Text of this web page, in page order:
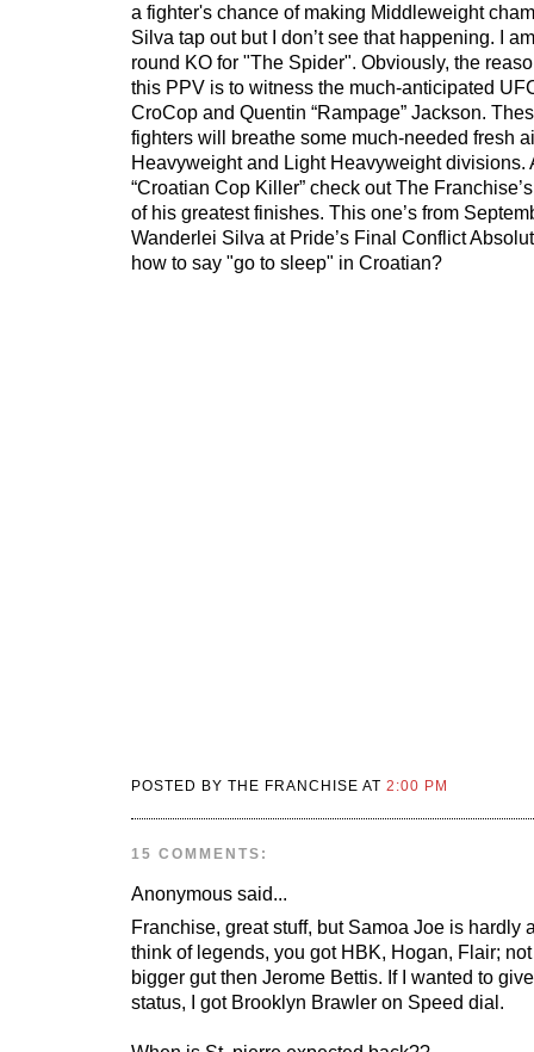
a fighter's chance of making Middleweight
Silva tap out but I don’t see that happening. I
round KO for "The Spider". Obviously, the
this PPV is to witness the much-anticipated
CroCop and Quentin “Rampage” Jackson.
fighters will breathe some much-needed fresh
Heavyweight and Light Heavyweight divisions.
“Croatian Cop Killer” check out The
of his greatest finishes. This one’s from
Wanderlei Silva at Pride’s Final Conflict
how to say "go to sleep" in Croatian?
POSTED BY THE FRANCHISE AT2:00 PM
15 COMMENTS:
Anonymous said...
Franchise, great stuff, but Samoa Joe is hardly
think of legends, you got HBK, Hogan, Flair;
bigger gut then Jerome Bettis. If I wanted to
status, I got Brooklyn Brawler on Speed dial.